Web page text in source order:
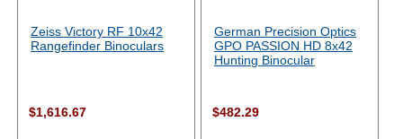
Zeiss Victory RF 10x42
Rangefinder Binoculars
$1,616.67
German Precision Optics
GPO PASSION HD 8x42
Hunting Binocular
$482.29